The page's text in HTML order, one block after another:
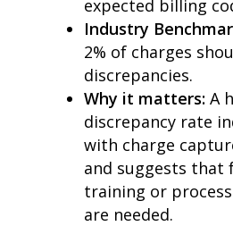
expected billing
Industry
2% of charges
discrepancies.
Why it matters: A
discrepancy rate
with charge
and suggests that
training or
are needed.